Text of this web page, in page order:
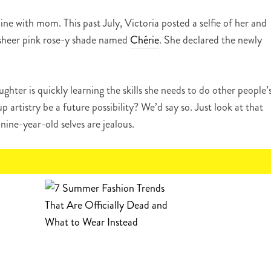
with mom. This past July, Victoria posted a selfie of her and
pink rose-y shade named Chérie. She declared the newly
is quickly learning the skills she needs to do other
artistry be a future possibility? We’d say so. Just look at that
year-old selves are jealous.